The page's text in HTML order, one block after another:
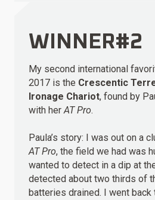
WINNER#2
My second international
2017 is the Crescentic
Ironage Chariot, found by
with her AT Pro.
Paula’s story: I was out on a
AT Pro, the field we had was
wanted to detect in a dip at
detected about two thirds of
batteries drained. I went back